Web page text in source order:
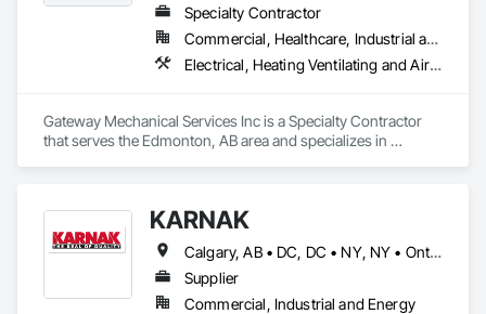
Specialty Contractor
Commercial, Healthcare, Industrial and Energy, Infrastructure, Institutional
Electrical, Heating Ventilating and Air Conditioning HVAC, Plumbing
Gateway Mechanical Services Inc is a Specialty Contractor
that serves the Edmonton, AB area and specializes in
KARNAK
Calgary, AB • DC, DC • NY, NY • Ontario, CA • Québec, QC • Toronto, ON • Alabama • Alberta • Arizona • Arkansas • British Columbia • California • Colorado • Connecticut • Delaware • Florida • Georgia • Hawaii • Idaho • Illinois • Indiana • Iowa • Kansas • Kentucky • Louisiana • Maine • Maryland • Massachusetts • Michigan • Minnesota • Mississippi • Missouri • Montana • Nebraska • Nevada • New Brunswick • New Hampshire • New Mexico • New York • North Carolina • North Dakota • Ohio • Oklahoma • Ontario • Oregon • Pennsylvania • Québec • South Carolina • South Dakota • Tennessee • Texas • Utah • Virginia • Washington • West Virginia • Wisconsin • Wyoming
Supplier
Commercial, Industrial and Energy